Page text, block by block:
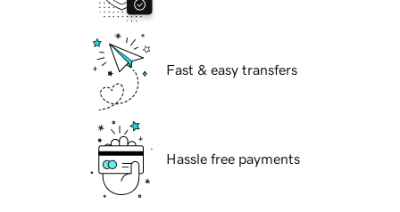
Fast & easy transfers
Hassle free payments